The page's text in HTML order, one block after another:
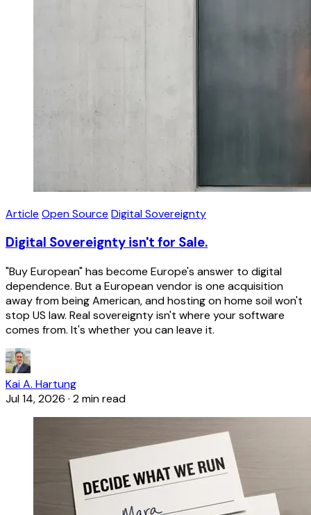
Article Open Source Digital Sovereignty
Digital Sovereignty isn't for Sale.
"Buy European" has become Europe's answer to digital
dependence. But a European vendor is one acquisition
away from being American, and hosting on home soil won't
stop US law. Real sovereignty isn't where your software
comes from. It's whether you can leave it.
Kai A. Hartung
Jul 14, 2026 · 2 min read